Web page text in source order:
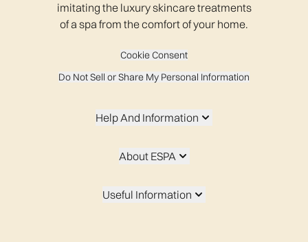
imitating the luxury skincare treatments
of a spa from the comfort of your home.
Cookie Consent
Do Not Sell or Share My Personal Information
Help And Information
About ESPA
Useful Information